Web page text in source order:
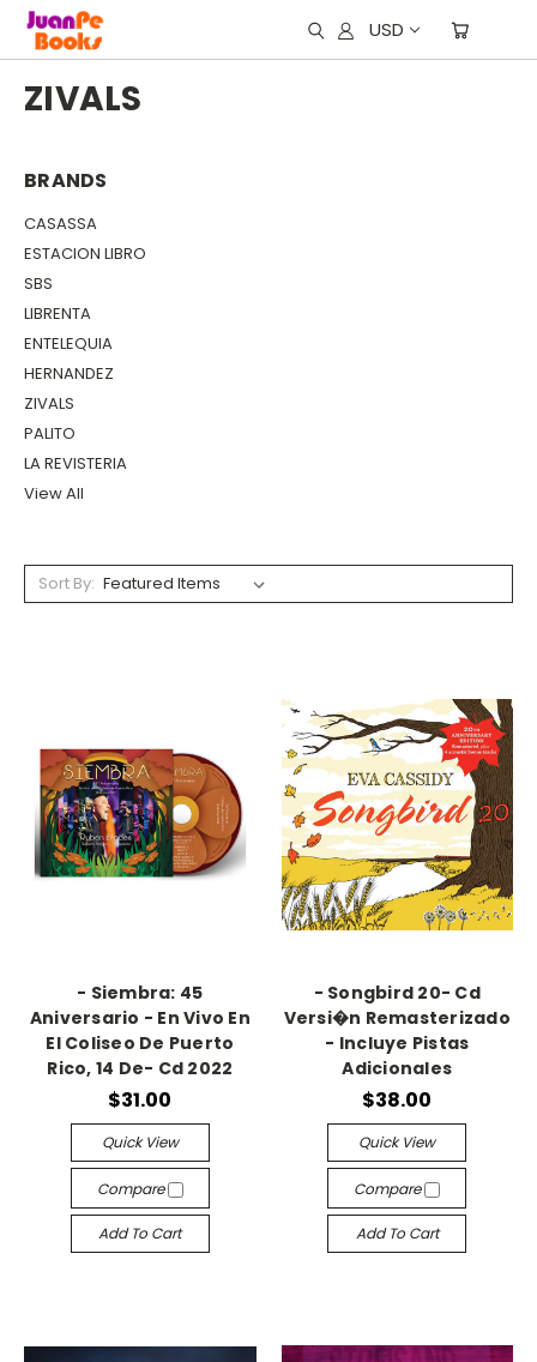
USD
ZIVALS
BRANDS
CASASSA
ESTACION LIBRO
SBS
LIBRENTA
ENTELEQUIA
HERNANDEZ
ZIVALS
PALITO
LA REVISTERIA
View All
Sort By:
- Siembra: 45
Aniversario - En Vivo En
El Coliseo De Puerto
Rico, 14 De- Cd 2022
$31.00
Quick View
Compare
Add To Cart
- Songbird 20- Cd
Versi�n Remasterizado
- Incluye Pistas
Adicionales
$38.00
Quick View
Compare
Add To Cart